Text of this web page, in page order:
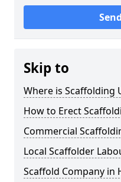
Skip to
Where is Scaffolding
How to Erect
Commercial
Local Scaffolder
Scaffold Company in